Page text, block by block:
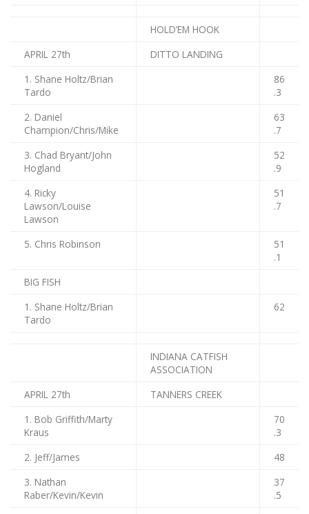
HOLD’EM HOOK
APRIL 27th
DITTO LANDING
1. Shane Holtz/Brian
Tardo
86
.3
2. Daniel
Champion/Chris/Mike
63
.7
3. Chad Bryant/John
Hogland
52
.9
4. Ricky
Lawson/Louise
Lawson
51
.7
5. Chris Robinson
51
.1
BIG FISH
1. Shane Holtz/Brian
Tardo
62
INDIANA CATFISH
ASSOCIATION
APRIL 27th
TANNERS CREEK
1. Bob Griffith/Marty
Kraus
70
.3
2. Jeff/James
48
3. Nathan
Raber/Kevin/Kevin
37
.5